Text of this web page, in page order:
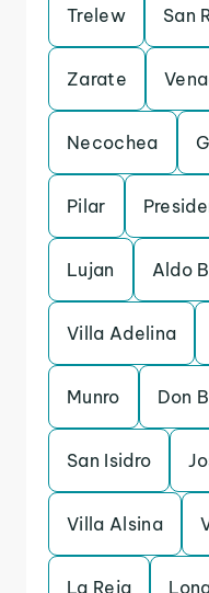
Trelew San
Zarate
Necochea
Pilar
Lujan Aldo
Villa Adelina
Munro Don
San Isidro
Villa Alsina
La Reja